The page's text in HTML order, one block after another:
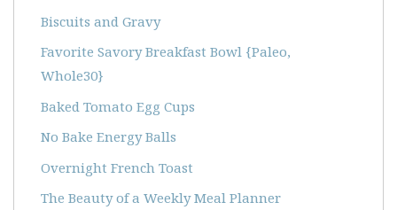
Biscuits and Gravy
Favorite Savory Breakfast Bowl {Paleo,
Whole30}
Baked Tomato Egg Cups
No Bake Energy Balls
Overnight French Toast
The Beauty of a Weekly Meal Planner